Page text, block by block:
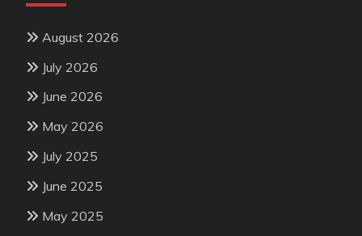
August 2026
July 2026
June 2026
May 2026
July 2025
June 2025
May 2025